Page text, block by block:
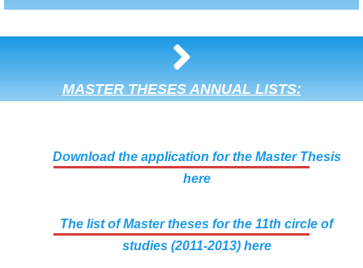
MASTER THESES ANNUAL LISTS:
Download the application for the Master Thesis
here
The list of Master theses for the 11th circle of
studies (2011-2013) here